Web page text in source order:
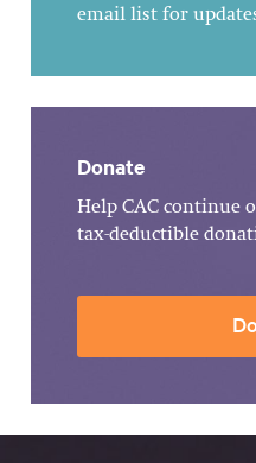
email list for
Donate
Help CAC continue
tax-deductible